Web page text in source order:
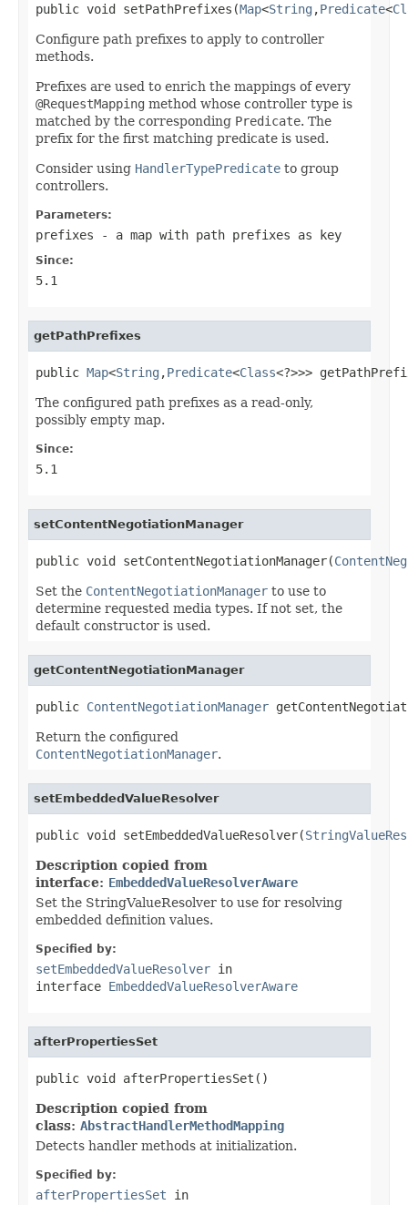
public void setPathPrefixes(Map<String ,Predicate<
Configure path prefixes to apply to controller
methods.
Prefixes are used to enrich the mappings of every
@RequestMapping method whose controller type is
matched by the corresponding Predicate. The
prefix for the first matching predicate is used.
Consider using HandlerTypePredicate to group
controllers.
Parameters:
prefixes - a map with path prefixes as key
Since:
5.1
getPathPrefixes
public Map<String ,Predicate<Class<?>>>
The configured path prefixes as a read-only,
possibly empty map.
Since:
5.1
setContentNegotiationManager
public void setContentNegotiationManager(
Set the ContentNegotiationManager to use to
determine requested media types. If not set, the
default constructor is used.
getContentNegotiationManager
public ContentNegotiationManager
Return the configured
ContentNegotiationManager.
setEmbeddedValueResolver
public void setEmbeddedValueResolver(
Description copied from
interface: EmbeddedValueResolverAware
Set the StringValueResolver to use for resolving
embedded definition values.
Specified by:
setEmbeddedValueResolver in
interface EmbeddedValueResolverAware
afterPropertiesSet
public void afterPropertiesSet()
Description copied from
class: AbstractHandlerMethodMapping
Detects handler methods at initialization.
Specified by:
afterPropertiesSet in